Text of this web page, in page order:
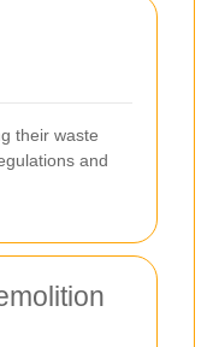
their waste
and